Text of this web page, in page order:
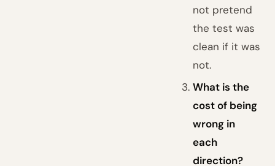
not pretend
the test was
clean if it was
not.
What is the
cost of being
wrong in
each
direction?